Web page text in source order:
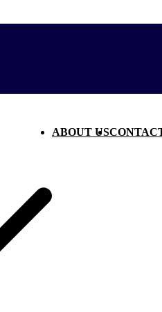
ABOUT US